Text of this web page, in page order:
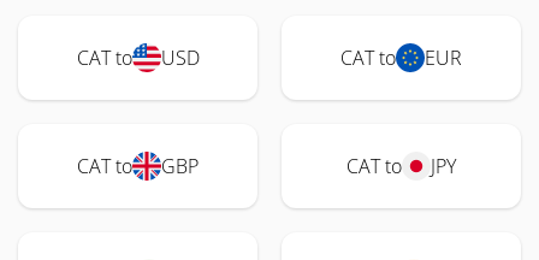
CAT to USD CAT to EUR
CAT to GBP CAT to JPY